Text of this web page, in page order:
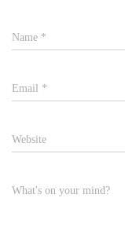
Name *
Email *
Website
What's on your mind?